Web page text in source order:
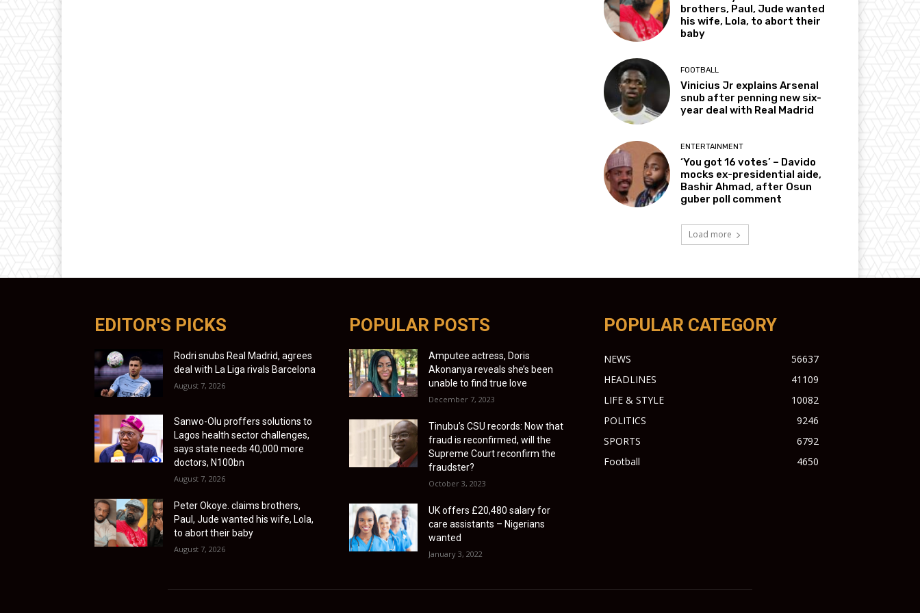
brothers, Paul, Jude wanted
his wife, Lola, to abort their
baby
FOOTBALL
Vinicius Jr explains Arsenal
snub after penning new six-
year deal with Real Madrid
ENTERTAINMENT
‘You got 16 votes’ – Davido
mocks ex-presidential aide,
Bashir Ahmad, after Osun
guber poll comment
Load more
EDITOR'S PICKS
Rodri snubs Real Madrid, agrees
deal with La Liga rivals Barcelona
August 7, 2026
Sanwo-Olu proffers solutions to
Lagos health sector challenges,
says state needs 40,000 more
doctors, N100bn
August 7, 2026
Peter Okoye. claims brothers,
Paul, Jude wanted his wife, Lola,
to abort their baby
August 7, 2026
POPULAR POSTS
Amputee actress, Doris
Akonanya reveals she’s been
unable to find true love
December 7, 2023
Tinubu’s CSU records: Now that
fraud is reconfirmed, will the
Supreme Court reconfirm the
fraudster?
October 3, 2023
UK offers £20,480 salary for
care assistants – Nigerians
wanted
January 3, 2022
POPULAR CATEGORY
NEWS
56637
HEADLINES
41109
LIFE & STYLE
10082
POLITICS
9246
SPORTS
6792
Football
4650